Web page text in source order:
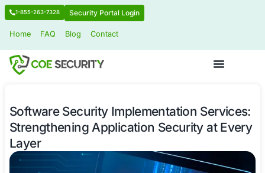
1-855-263-7328 Security Portal Login
Software Security Implementation
Strengthening Application Security